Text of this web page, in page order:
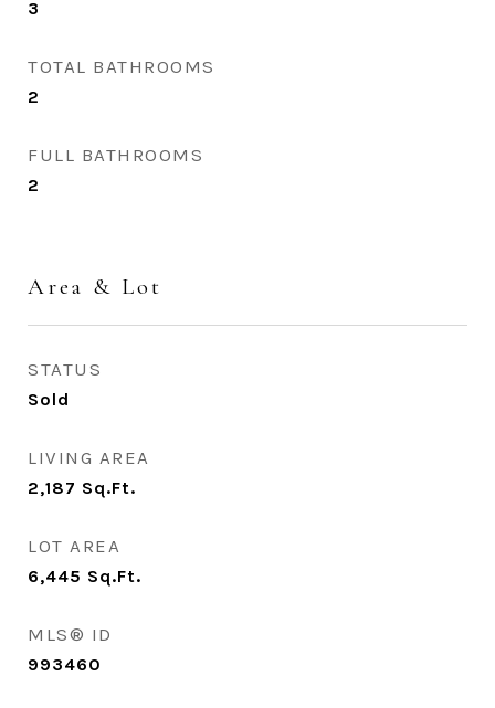
3
TOTAL BATHROOMS
2
FULL BATHROOMS
2
Area & Lot
STATUS
Sold
LIVING AREA
2,187 Sq.Ft.
LOT AREA
6,445 Sq.Ft.
MLS® ID
993460